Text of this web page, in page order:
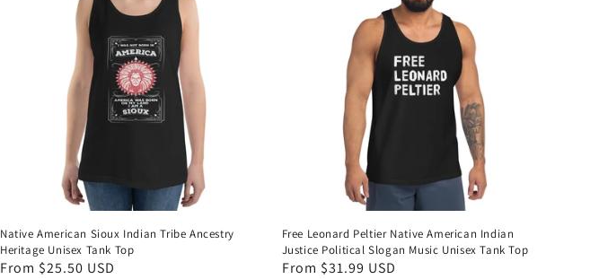
Native American Sioux Indian Tribe Ancestry
Heritage Unisex Tank Top
Regular
From $25.50 USD
Free Leonard Peltier Native American Indian
Justice Political Slogan Music Unisex Tank Top
Regular
From $31.99 USD